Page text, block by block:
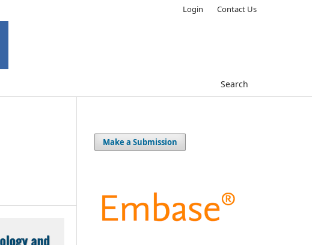
Search
Login Contact Us
Make a Submission